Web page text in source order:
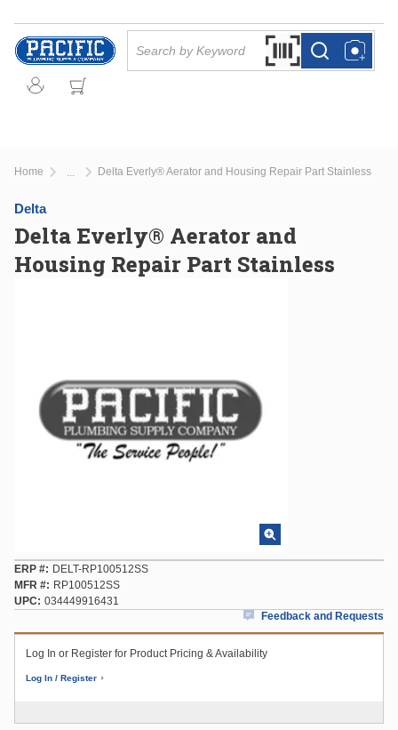
Skip to main content
Search by Barcode
more infomore info
Home Delta Everly® Aerator and Housing Repair Part Stainless
Delta
Delta Everly® Aerator and
Housing Repair Part Stainless
ERP #
DELT-RP100512SS
MFR #
RP100512SS
UPC
034449916431
Feedback and Requests
Log In or Register for Product Pricing & Availability
Log In / Register